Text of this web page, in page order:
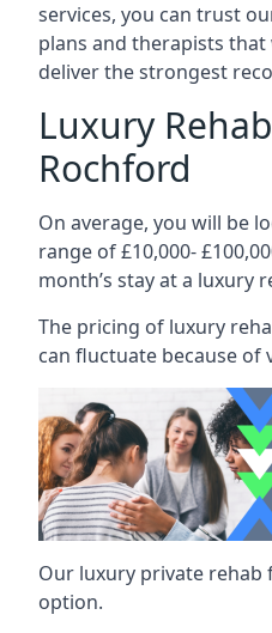
services, you can trust
plans and therapists
deliver the strongest
Luxury
Rochford
On average, you will be
range of £10,000-
month’s stay at a luxury
The pricing of luxury
can fluctuate because of
Our luxury private rehab
option.